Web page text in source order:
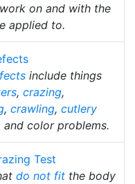
on and with the
applied to.
include things
, crazing,
, crawling, cutlery
and color problems.
Test
do not fit the body